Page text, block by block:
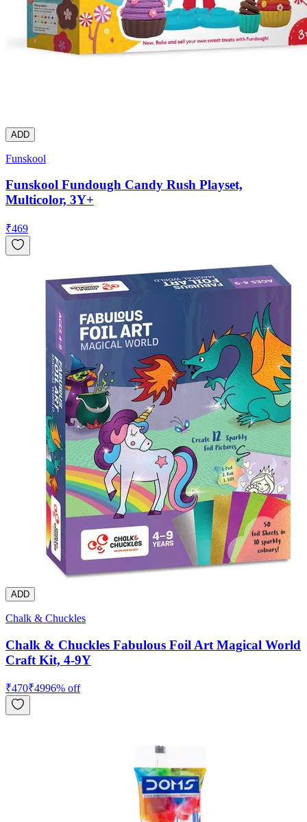
ADD
Funskool
Funskool Fundough Candy Rush Playset,
Multicolor, 3Y+
₹469
ADD
Chalk & Chuckles
Chalk & Chuckles Fabulous Foil Art Magical World
Craft Kit, 4-9Y
₹470₹4996% off